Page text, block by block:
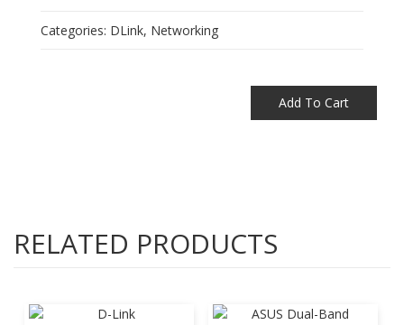
Categories: DLink, Networking
Add To Cart
RELATED PRODUCTS